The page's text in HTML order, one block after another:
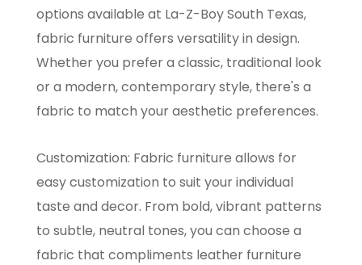
options available at La-Z-Boy South Texas,
fabric furniture offers versatility in design.
Whether you prefer a classic, traditional look
or a modern, contemporary style, there's a
fabric to match your aesthetic preferences.
Customization: Fabric furniture allows for
easy customization to suit your individual
taste and decor. From bold, vibrant patterns
to subtle, neutral tones, you can choose a
fabric that compliments leather furniture